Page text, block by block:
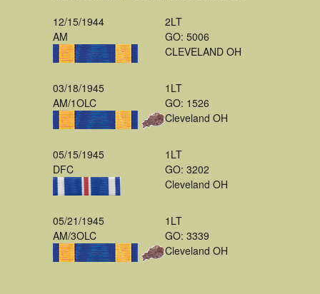
12/15/1944
AM
2LT
GO: 5006
CLEVELAND OH
03/18/1945
AM/1OLC
1LT
GO: 1526
Cleveland OH
05/15/1945
DFC
1LT
GO: 3202
Cleveland OH
05/21/1945
AM/3OLC
1LT
GO: 3339
Cleveland OH